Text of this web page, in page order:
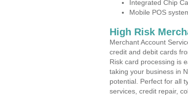
Integrated Chip
Mobile POS
High Risk
Merchant Account
credit and debit cards
Risk card processing is
taking your business in
potential. Perfect for all
services, credit repair,